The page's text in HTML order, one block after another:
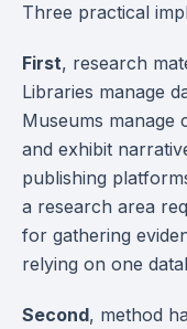
Three practical
First, research
Libraries manage
Museums manage
and exhibit
publishing
a research area
for gathering
relying on one
Second, method